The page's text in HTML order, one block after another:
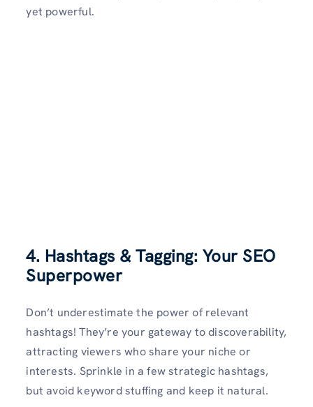
yet powerful.
4. Hashtags & Tagging: Your SEO
Superpower
Don’t underestimate the power of relevant
hashtags! They’re your gateway to discoverability,
attracting viewers who share your niche or
interests. Sprinkle in a few strategic hashtags,
but avoid keyword stuffing and keep it natural.